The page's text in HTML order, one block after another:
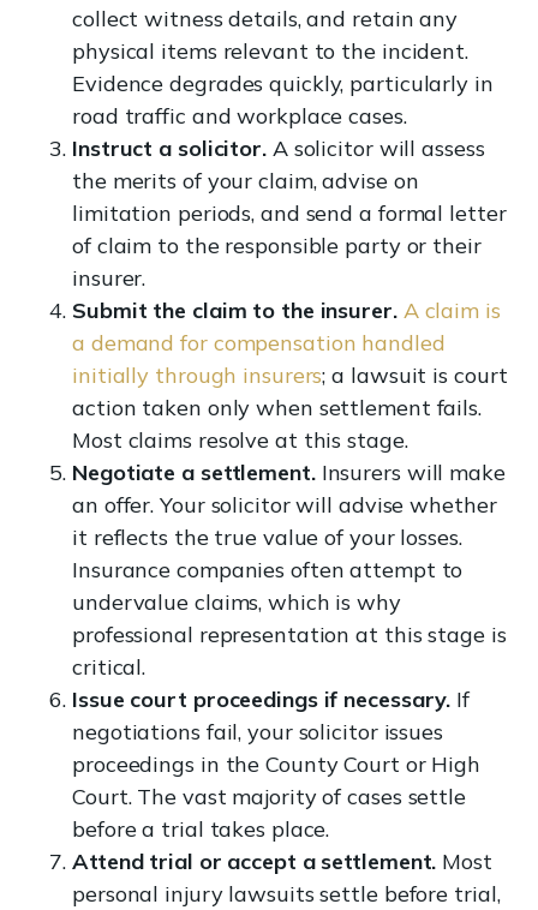
collect witness details, and retain any
physical items relevant to the incident.
Evidence degrades quickly, particularly in
road traffic and workplace cases.
Instruct a solicitor.A solicitor will assess
the merits of your claim, advise on
limitation periods, and send a formal letter
of claim to the responsible party or their
insurer.
Submit the claim to the insurer. A claim is
a demand for compensation handled
initially through insurers; a lawsuit is court
action taken only when settlement fails.
Most claims resolve at this stage.
Negotiate a settlement.Insurers will make
an offer. Your solicitor will advise whether
it reflects the true value of your losses.
Insurance companies often attempt to
undervalue claims, which is why
professional representation at this stage is
critical.
Issue court proceedings if necessary. If
negotiations fail, your solicitor issues
proceedings in the County Court or High
Court. The vast majority of cases settle
before a trial takes place.
Attend trial or accept a settlement. Most
personal injury lawsuits settle before trial,